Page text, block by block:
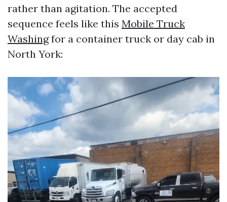
rather than agitation. The accepted
sequence feels like this Mobile Truck
Washingfor a container truck or day cab in
North York: